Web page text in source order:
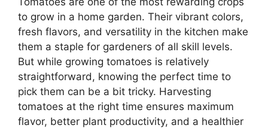
to grow in a home garden. Their vibrant colors,
fresh flavors, and versatility in the kitchen make
them a staple for gardeners of all skill levels.
But while growing tomatoes is relatively
straightforward, knowing the perfect time to
pick them can be a bit tricky. Harvesting
tomatoes at the right time ensures maximum
flavor, better plant productivity, and a healthier